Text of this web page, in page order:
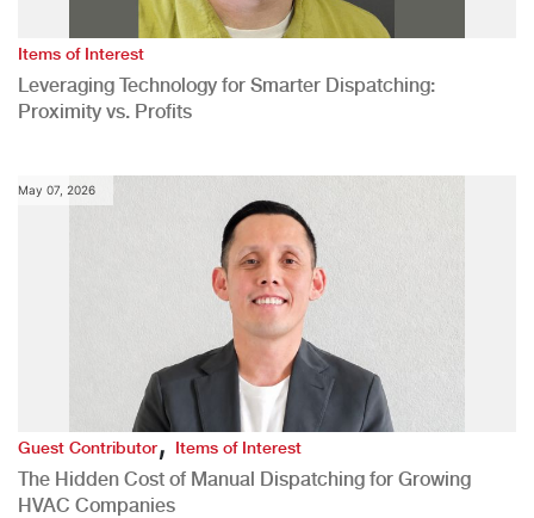
Items of Interest
Leveraging Technology for Smarter Dispatching:
Proximity vs. Profits
May 07, 2026
Guest Contributor,Items of Interest
The Hidden Cost of Manual Dispatching for Growing
HVAC Companies